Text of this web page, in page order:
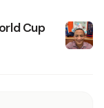
Cup